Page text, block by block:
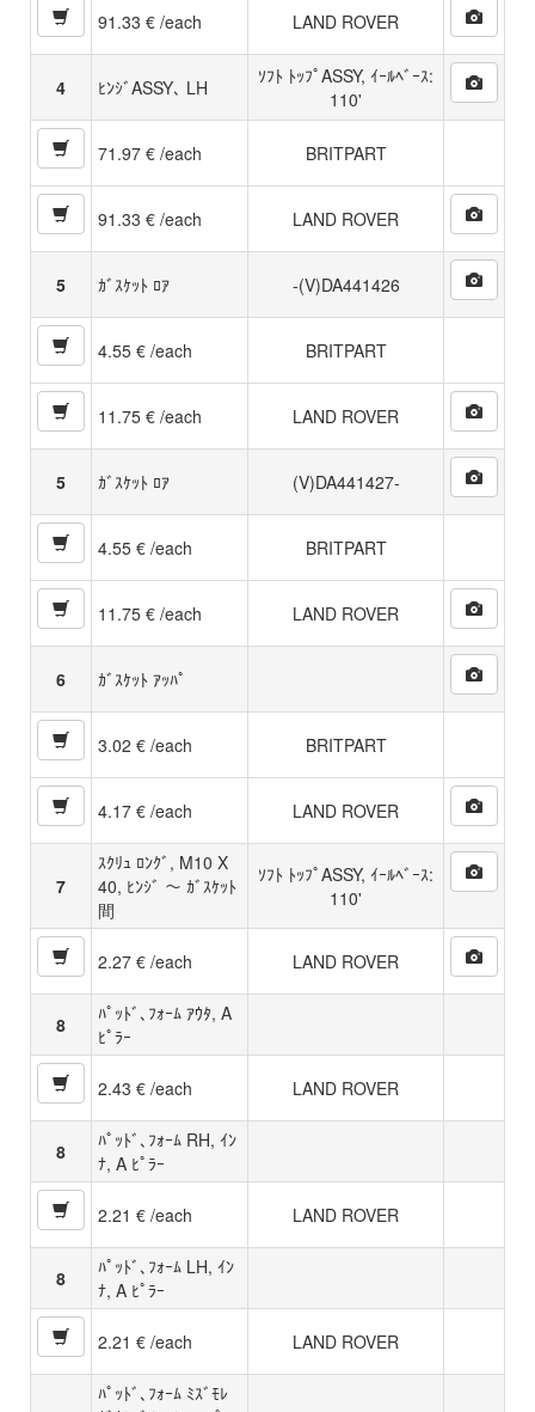
91.33 € /each LAND ROVER
4 ﾋﾝｼﾞASSY､ LH
ｿﾌﾄ ﾄｯﾌﾟASSY, ｲｰﾙﾍﾞｰｽ:
110'
71.97 € /each BRITPART
91.33 € /each LAND ROVER
5 ｶﾞｽｹｯﾄ ﾛｱ -(V)DA441426
4.55 € /each BRITPART
11.75 € /each LAND ROVER
5 ｶﾞｽｹｯﾄ ﾛｱ (V)DA441427-
4.55 € /each BRITPART
11.75 € /each LAND ROVER
6 ｶﾞｽｹｯﾄ ｱｯﾊﾟ
3.02 € /each BRITPART
4.17 € /each LAND ROVER
7
ｽｸﾘｭ ﾛﾝｸﾞ, M10 X
40, ﾋﾝｼﾞ 〜 ｶﾞｽｹｯﾄ
間
ｿﾌﾄ ﾄｯﾌﾟASSY, ｲｰﾙﾍﾞｰｽ:
110'
2.27 € /each LAND ROVER
8
ﾊﾟｯﾄﾞ､ﾌｫｰﾑ ｱｳﾀ, A
ﾋﾟﾗｰ
2.43 € /each LAND ROVER
8
ﾊﾟｯﾄﾞ､ﾌｫｰﾑ RH, ｲﾝ
ﾅ, A ﾋﾟﾗｰ
2.21 € /each LAND ROVER
8
ﾊﾟｯﾄﾞ､ﾌｫｰﾑ LH, ｲﾝ
ﾅ, A ﾋﾟﾗｰ
2.21 € /each LAND ROVER
ﾊﾟｯﾄﾞ､ﾌｫｰﾑ ﾐｽﾞﾓﾚ